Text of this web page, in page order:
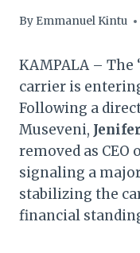
By Emmanuel Kintu
KAMPALA – The
carrier is
Following a
Museveni,
removed as CEO
signaling a
stabilizing the
financial